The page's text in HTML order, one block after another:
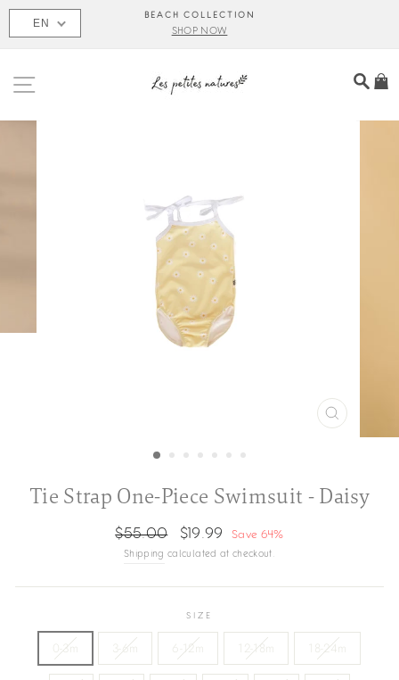
Skip
BEACH COLLECTION
SHOP NOW
SITE NAVIGATION
CLOSE
(ESC)
Tie Strap One-Piece Swimsuit - Daisy
Regular
price
$55.00
Sale
price
$19.99 Save 64%
Shipping calculated at checkout.
SIZE
0-3m 3-6m 6-12m 12-18m 18-24m
EN